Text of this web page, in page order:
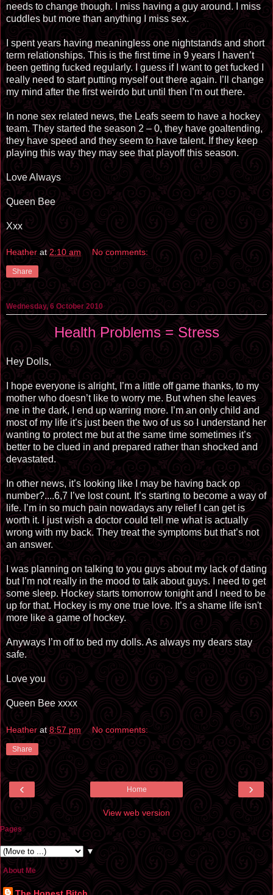
needs to change though. I miss having a guy around. I miss
cuddles but more than anything I miss sex.
I spent years having meaningless one nightstands and short
term relationships. This is the first time in 9 years I haven’t
been getting fucked regularly. I guess if I want to get fucked I
really need to start putting myself out there again. I’ll change
my mind after the first weirdo but until then I’m out there.
In none sex related news, the Leafs seem to have a hockey
team. They started the season 2 – 0, they have goaltending,
they have speed and they seem to have talent. If they keep
playing this way they may see that playoff this season.
Love Always
Queen Bee
Xxx
Heather at2:10 am No comments:
Share
Wednesday, 6 October 2010
Health Problems = Stress
Hey Dolls,
I hope everyone is alright, I’m a little off game thanks, to my
mother who doesn’t like to worry me. But when she leaves
me in the dark, I end up warring more. I’m an only child and
most of my life it’s just been the two of us so I understand her
wanting to protect me but at the same time sometimes it’s
better to be clued in and prepared rather than shocked and
devastated.
In other news, it’s looking like I may be having back op
number?....6,7 I’ve lost count. It’s starting to become a way of
life. I’m in so much pain nowadays any relief I can get is
worth it. I just wish a doctor could tell me what is actually
wrong with my back. They treat the symptoms but that’s not
an answer.
I was planning on talking to you guys about my lack of dating
but I’m not really in the mood to talk about guys. I need to get
some sleep. Hockey starts tomorrow tonight and I need to be
up for that. Hockey is my one true love. It’s a shame life isn't
more like a game of hockey.
Anyways I’m off to bed my dolls. As always my dears stay
safe.
Love you
Queen Bee xxxx
Heather at8:57 pm No comments:
Share
‹ ›
Home
View web version
Pages
▼
About Me